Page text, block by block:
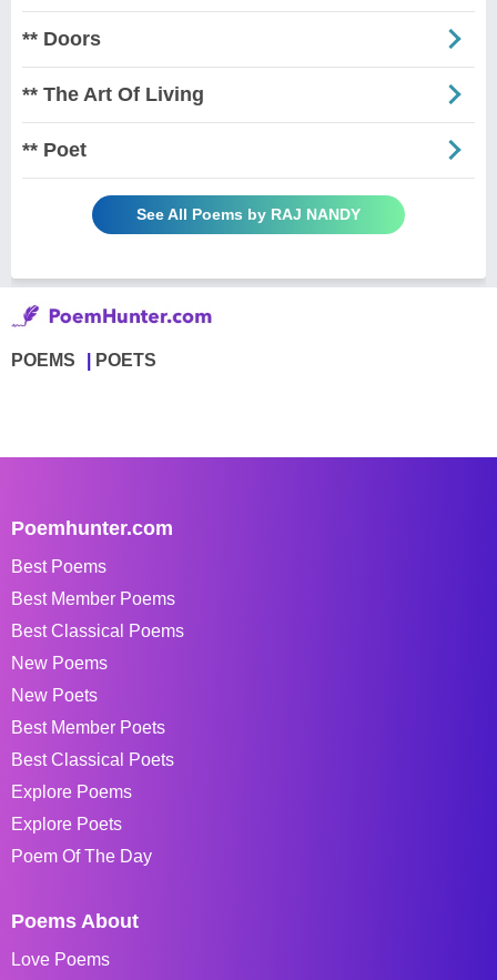
** Doors
** The Art Of Living
** Poet
See All Poems by RAJ NANDY
POEMS POETS
Poemhunter.com
Best Poems
Best Member Poems
Best Classical Poems
New Poems
New Poets
Best Member Poets
Best Classical Poets
Explore Poems
Explore Poets
Poem Of The Day
Poems About
Love Poems